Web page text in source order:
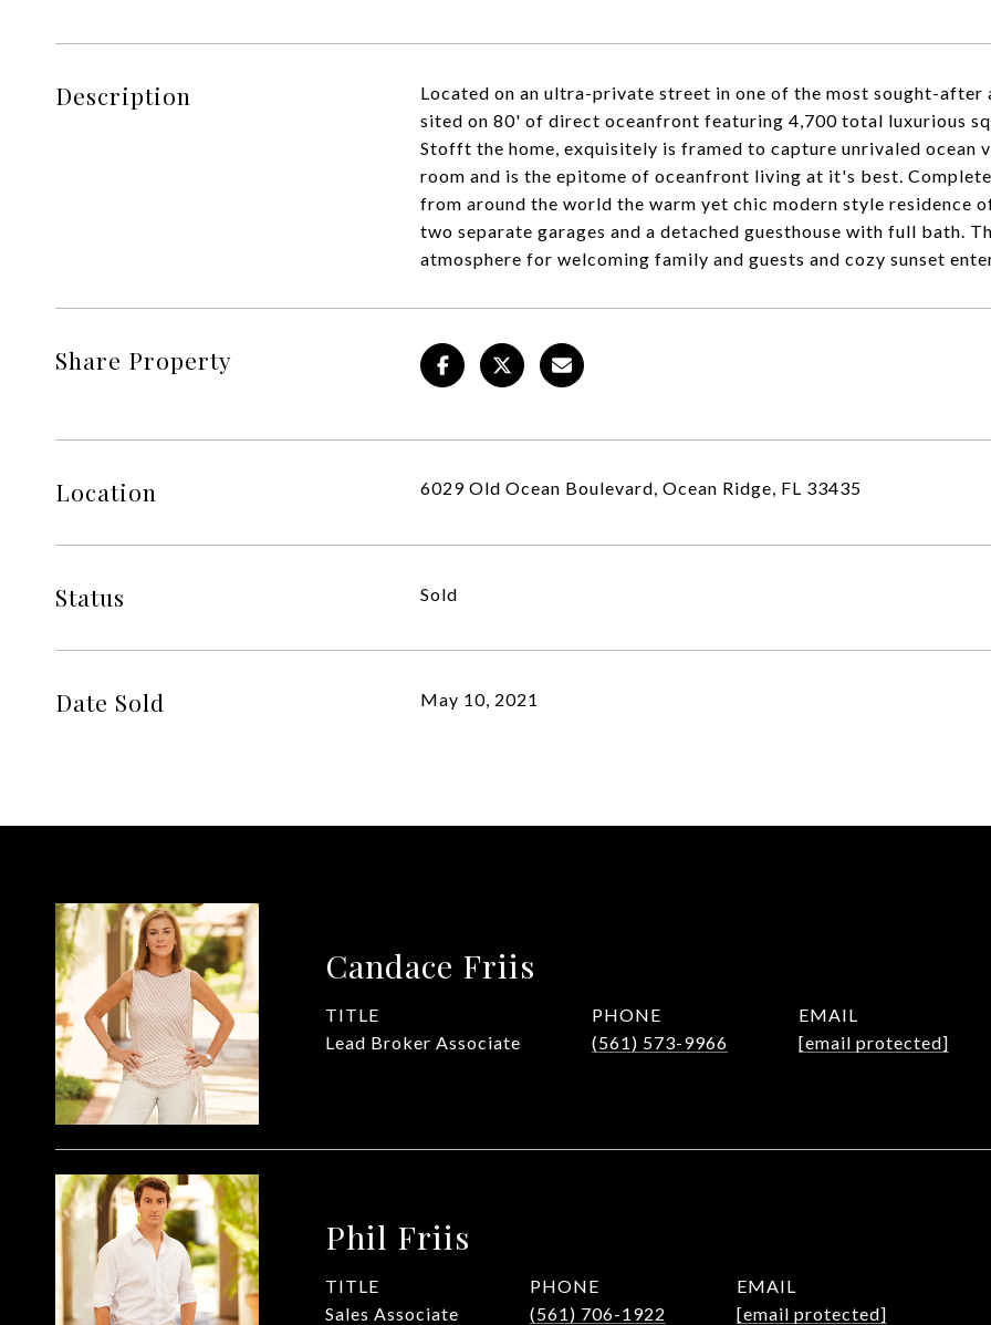
Description
Located on an ultra-private street in one of the most sought-after
sited on 80' of direct oceanfront featuring 4,700 total luxurious
Stofft the home, exquisitely is framed to capture unrivaled
room and is the epitome of oceanfront living at it's best.
from around the world the warm yet chic modern style residence
two separate garages and a detached guesthouse with full bath.
atmosphere for welcoming family and guests and cozy sunset
Share Property
Location 6029 Old Ocean Boulevard, Ocean Ridge, FL 33435
Status Sold
Date Sold May 10, 2021
Candace Friis
TITLE
Lead Broker Associate
PHONE
(561) 573-9966
EMAIL
[email protected]
Phil Friis
TITLE
Sales Associate
PHONE
(561) 706-1922
EMAIL
[email protected]